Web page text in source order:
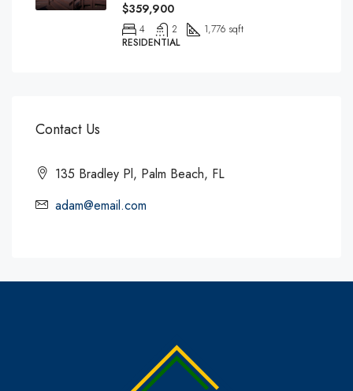
$359,900
4 2
1,776 sqft
RESIDENTIAL
Contact Us
135 Bradley Pl, Palm Beach, FL
adam@email.com